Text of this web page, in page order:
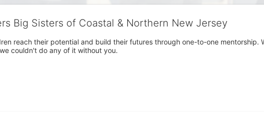
Big Sisters of Coastal & Northern New Jersey
reach their potential and build their futures through one-to-one mentorship.
couldn't do any of it without you.